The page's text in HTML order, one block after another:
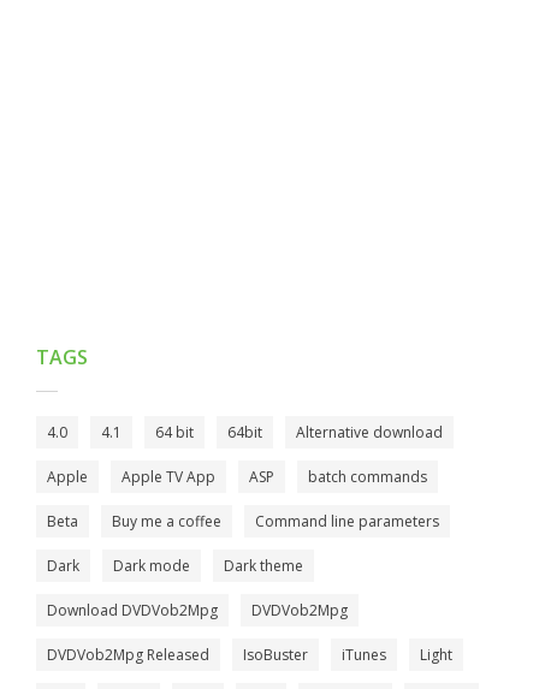
TAGS
4.0 4.1 64 bit 64bit Alternative download
Apple Apple TV App ASP batch commands
Beta Buy me a coffee Command line parameters
Dark Dark mode Dark theme
Download DVDVob2Mpg DVDVob2Mpg
DVDVob2Mpg Released IsoBuster iTunes Light